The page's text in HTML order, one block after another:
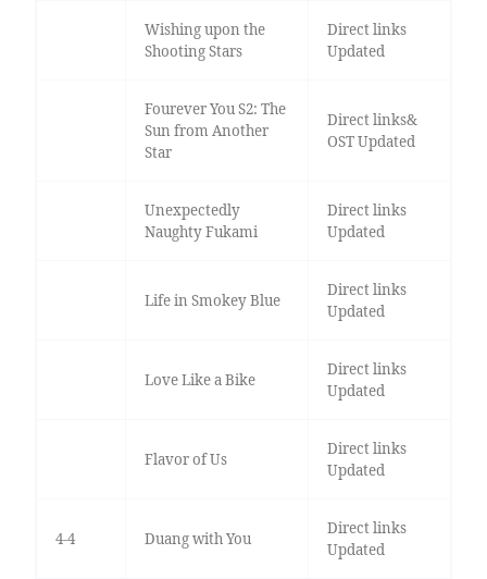
Wishing upon the
Shooting Stars
Direct links
Updated
Fourever You S2: The
Sun from Another
Star
Direct links&
OST Updated
Unexpectedly
Naughty Fukami
Direct links
Updated
Life in Smokey Blue
Direct links
Updated
Love Like a Bike
Direct links
Updated
Flavor of Us
Direct links
Updated
4-4 Duang with You
Direct links
Updated